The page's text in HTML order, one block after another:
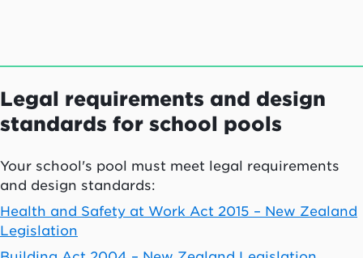
Legal requirements and design
standards for school pools
Your school's pool must meet legal requirements
and design standards:
Health and Safety at Work Act 2015 – New Zealand
Legislation